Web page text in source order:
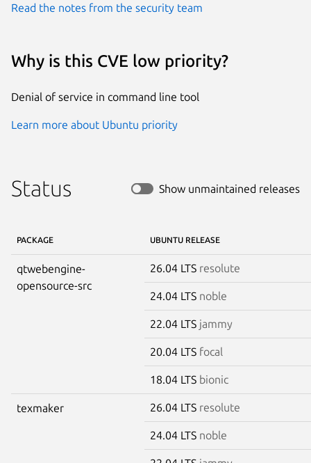
Read the notes from the security team
Why is this CVE low priority?
Denial of service in command line tool
Learn more about Ubuntu priority
Status Show unmaintained releases
PACKAGE UBUNTU RELEASE
qtwebengine-
opensource-src
26.04 LTS resolute
24.04 LTS noble
22.04 LTS jammy
20.04 LTS focal
18.04 LTS bionic
texmaker 26.04 LTS resolute
24.04 LTS noble